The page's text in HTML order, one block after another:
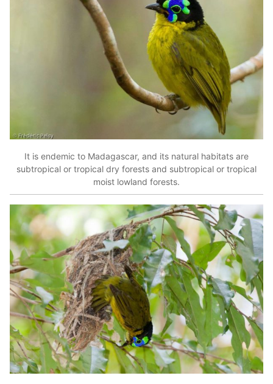
It is endemic to Madagascar, and its natural habitats are
subtropical or tropical dry forests and subtropical or tropical
moist lowland forests.